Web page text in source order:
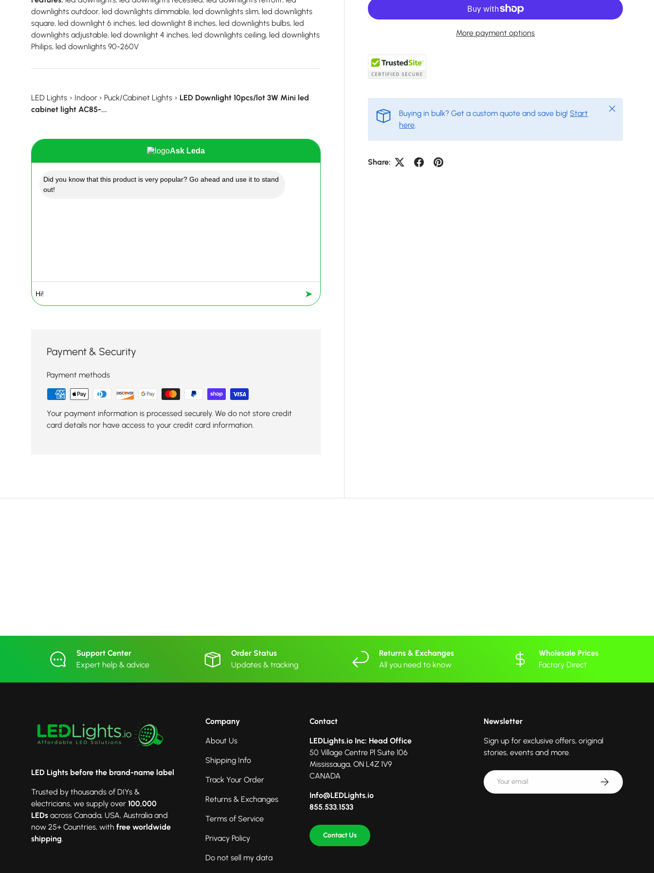
More payment options
Buying in bulk? Get a custom quote and save big! Start
here.
Close
Share:
downlights outdoor, led downlights dimmable, led downlights slim, led downlights
square, led downlight 6 inches, led downlight 8 inches, led downlights bulbs, led
downlights adjustable, led downlight 4 inches, led downlights ceiling, led downlights
Philips, led downlights 90-260V
LED Lights › Indoor › Puck/Cabinet Lights › LED Downlight 10pcs/lot 3W Mini led
cabinet light AC85-...
Ask Leda
Did you know that this product is very popular? Go ahead and use it to stand
out!
➤
Payment & Security
Payment methods
Your payment information is processed securely. We do not store credit
card details nor have access to your credit card information.
Support Center
Expert help & advice
Order Status
Updates & tracking
Returns & Exchanges
All you need to know
Wholesale Prices
Factory Direct
LED Lights before the brand-name label
Trusted by thousands of DIYs &
electricians, we supply over 100,000
LEDs across Canada, USA, Australia and
now 25+ Countries, with free worldwide
shipping
Company
About Us
Shipping Info
Track Your Order
Returns & Exchanges
Terms of Service
Privacy Policy
Do not sell my data
Contact
LEDLights.io Inc: Head Office
50 Village Centre Pl Suite 106
Mississauga, ON L4Z 1V9
CANADA
Info@LEDLights.io
855.533.1533
Contact Us
Newsletter
Sign up for exclusive offers, original
stories, events and more.
Email Subscribe